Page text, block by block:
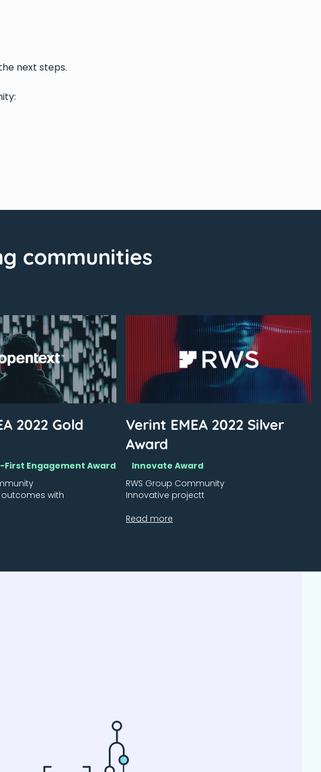
next steps.
communities
2022 Gold
First Engagement Award
with
Verint EMEA 2022 Silver
Award
Innovate Award
RWS Group Community
Innovative projectt
Read more